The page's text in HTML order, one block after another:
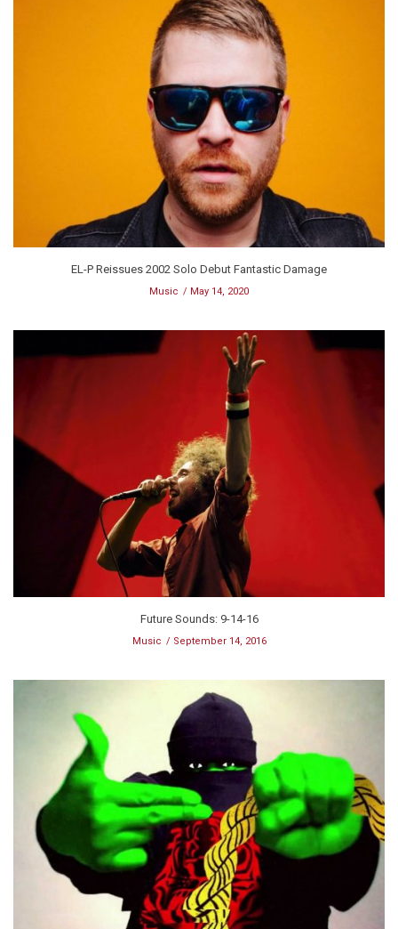
EL-P Reissues 2002 Solo Debut Fantastic Damage
Music May 14, 2020
Future Sounds: 9-14-16
Music September 14, 2016